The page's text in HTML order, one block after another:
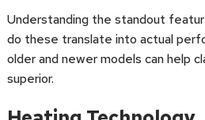
Understanding the standout
do these translate into actual
older and newer models can help
superior.